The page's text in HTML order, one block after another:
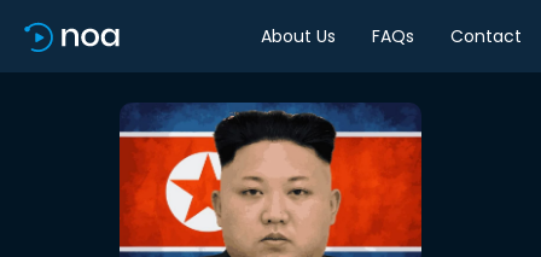
About Us FAQs Contact